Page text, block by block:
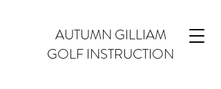
AUTUMN GILLIAM
GOLF INSTRUCTION